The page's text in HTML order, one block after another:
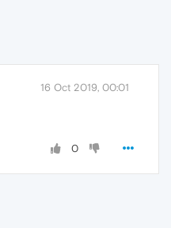
16 Oct 2019, 00:01
0